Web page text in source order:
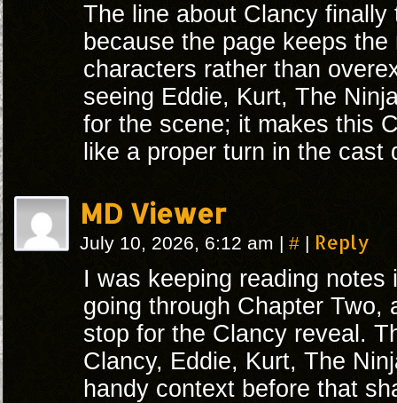
The line about Clancy
because the page keeps
characters rather than
seeing Eddie, Kurt, The
for the scene; it makes this
like a proper turn in the cast
MD Viewer
July 10, 2026, 6:12 am | # | Reply
I was keeping reading notes
going through Chapter Two,
stop for the Clancy reveal.
Clancy, Eddie, Kurt, The
handy context before that